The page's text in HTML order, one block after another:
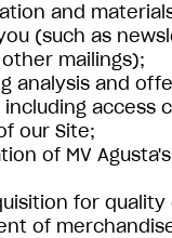
and
(such as
mailings);
analysis and
access
our Site;
of MV
for
of